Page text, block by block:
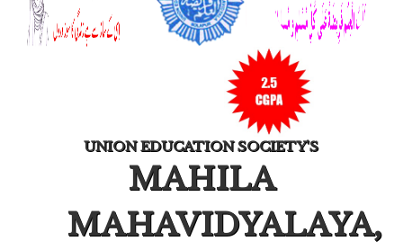
UNION EDUCATION SOCIETY'S
MAHILA
MAHAVIDYALAYA,